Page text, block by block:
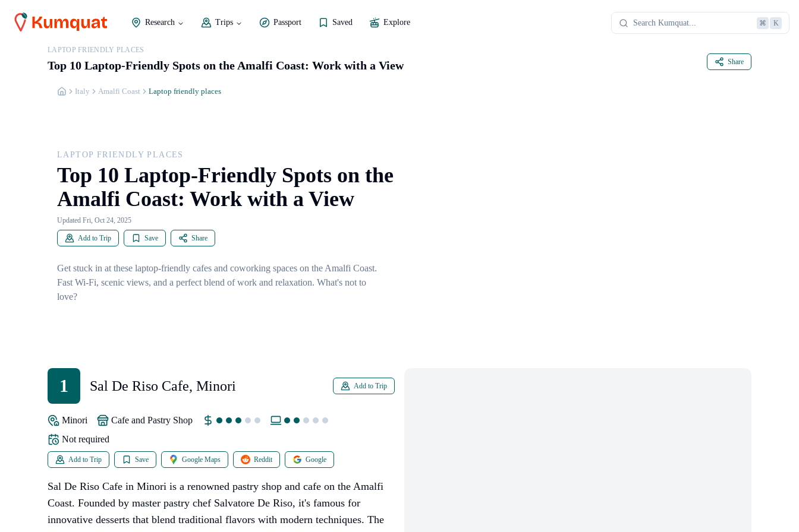
Research Trips Passport Saved Explore ⌘ K
LAPTOP FRIENDLY PLACES
Top 10 Laptop-Friendly Spots on the Amalfi Coast: Work with a View Share
Italy Amalfi Coast Laptop friendly places
LAPTOP FRIENDLY PLACES
Top 10 Laptop-Friendly Spots on the
Amalfi Coast: Work with a View
Updated Fri, Oct 24, 2025
Add to Trip Save Share
Get stuck in at these laptop-friendly cafes and coworking spaces on the Amalfi Coast.
Fast Wi-Fi, scenic views, and a perfect blend of work and relaxation. What's not to
love?
1 Sal De Riso Cafe, Minori Add to Trip
Minori
Cafe and Pastry Shop
Not required
Add to Trip Save Google Maps Reddit Google
Sal De Riso Cafe in Minori is a renowned pastry shop and cafe on the Amalfi
Coast. Founded by master pastry chef Salvatore De Riso, it's famous for
innovative desserts that blend traditional flavors with modern techniques. The